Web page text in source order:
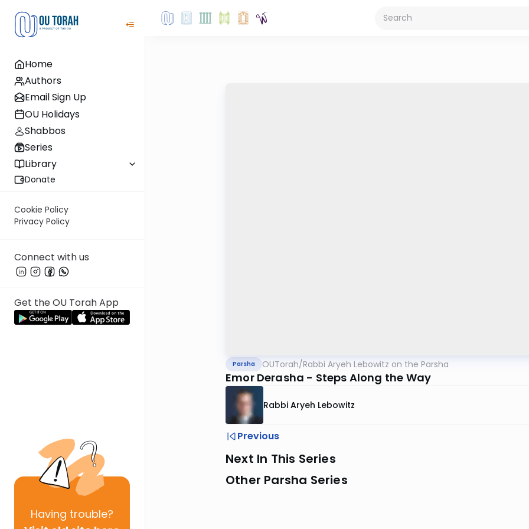
Home
Authors
Email Sign Up
OU Holidays
Shabbos
Series
Library
Donate
Cookie Policy
Privacy Policy
Connect with us
Get the OU Torah App
Having trouble?
Parsha OUTorah/Rabbi Aryeh Lebowitz on the Parsha
Emor Derasha - Steps Along the Way
Rabbi Aryeh Lebowitz
Previous
Next In This Series
Other Parsha Series